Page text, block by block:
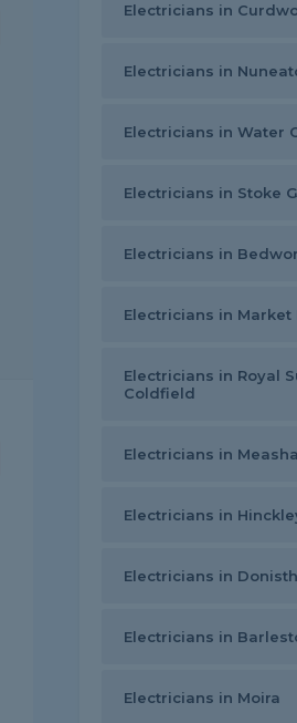
Electricians in
Electricians in
Electricians in Water
Electricians in Stoke
Electricians in
Electricians in Market
Electricians in Royal
Coldfield
Electricians in
Electricians in
Electricians in
Electricians in
Electricians in Moira